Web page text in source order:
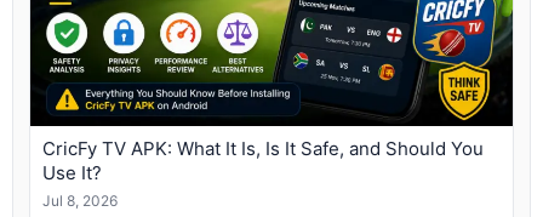
CricFy TV APK: What It Is, Is It Safe, and Should You
Use It?
Jul 8, 2026